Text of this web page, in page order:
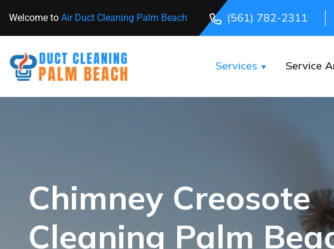
Welcome to Air Duct Cleaning Palm Beach (561) 782-2311
Services Service
Chimney Creosote
Cleaning Palm